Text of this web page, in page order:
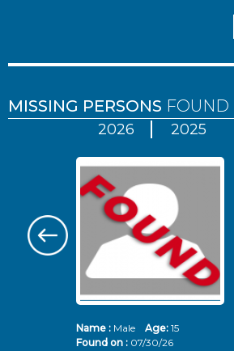
MISSING PERSONS FOUND
2026 2025
Name :Male Age: 15
Found on : 07/30/26